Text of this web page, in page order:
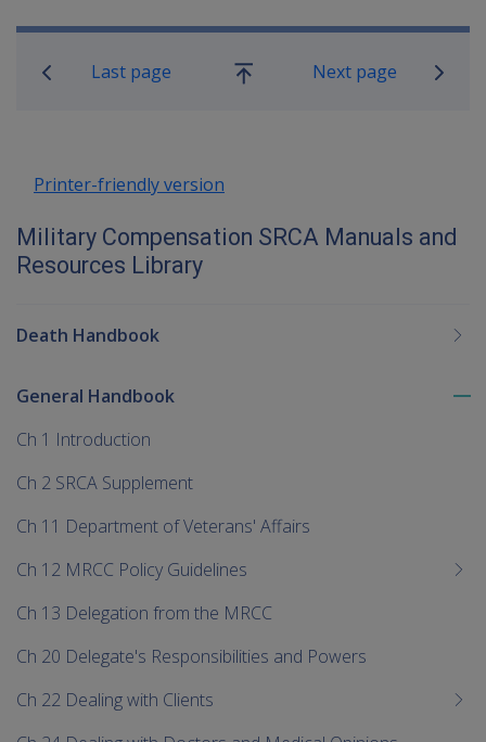
Book traversal links for Military
Last page
Go
Next page
Printer-friendly version
Military Compensation SRCA Manuals and
Resources Library
Death Handbook
General Handbook
Ch 1 Introduction
Ch 2 SRCA Supplement
Ch 11 Department of Veterans' Affairs
Ch 12 MRCC Policy Guidelines
Ch 13 Delegation from the MRCC
Ch 20 Delegate's Responsibilities and Powers
Ch 22 Dealing with Clients